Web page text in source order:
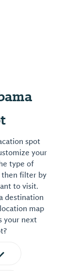
spot
your
type of
then filter by
to visit.
destination
map
your next